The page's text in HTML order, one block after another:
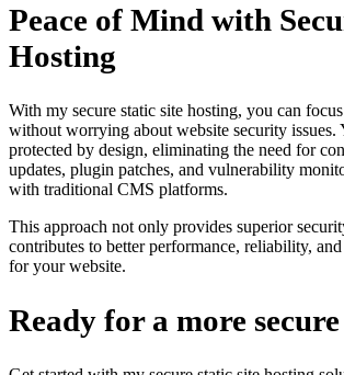
Peace of Mind with
Hosting
With my secure static site hosting, you can
without worrying about website security issues.
protected by design, eliminating the need for
updates, plugin patches, and vulnerability
with traditional CMS platforms.
This approach not only provides superior
contributes to better performance, reliability,
for your website.
Ready for a more